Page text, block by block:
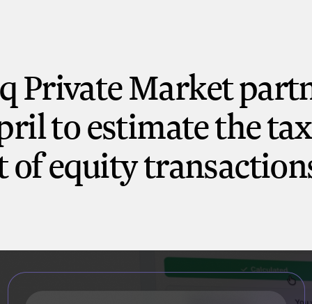
Private Market
to estimate the tax
equity